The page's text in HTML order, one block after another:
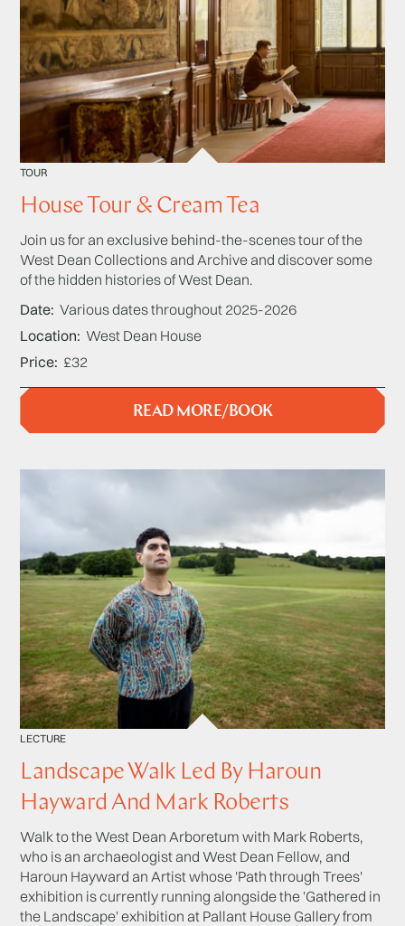
TOUR
House Tour & Cream Tea
Join us for an exclusive behind-the-scenes tour of the
West Dean Collections and Archive and discover some
of the hidden histories of West Dean.
Date Various dates throughout 2025-2026
Location West Dean House
Price £32
READ MORE/BOOK
LECTURE
Landscape Walk Led By Haroun
Hayward And Mark Roberts
Walk to the West Dean Arboretum with Mark Roberts,
who is an archaeologist and West Dean Fellow, and
Haroun Hayward an Artist whose 'Path through Trees'
exhibition is currently running alongside the 'Gathered in
the Landscape' exhibition at Pallant House Gallery from